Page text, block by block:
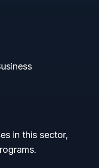
in this sector,